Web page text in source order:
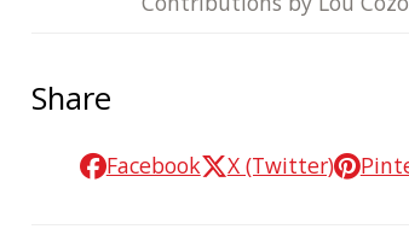
Share
Facebook X (Twitter)